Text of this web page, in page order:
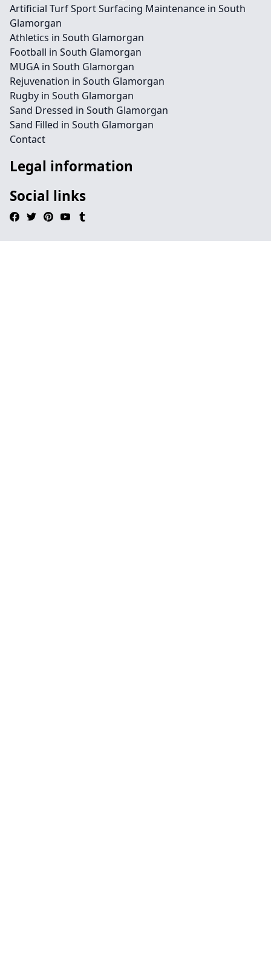
Artificial Turf Sport Surfacing Maintenance in South
Glamorgan
Athletics in South Glamorgan
Football in South Glamorgan
MUGA in South Glamorgan
Rejuvenation in South Glamorgan
Rugby in South Glamorgan
Sand Dressed in South Glamorgan
Sand Filled in South Glamorgan
Contact
Legal information
Social links